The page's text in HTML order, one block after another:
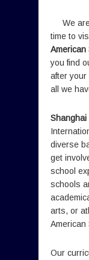
We
time to
American
you find
after your
all we
Shanghai
diverse
get
school
schools
arts, or
American
Our